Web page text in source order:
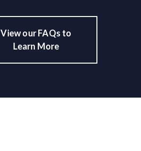
View our FAQs to
Learn More